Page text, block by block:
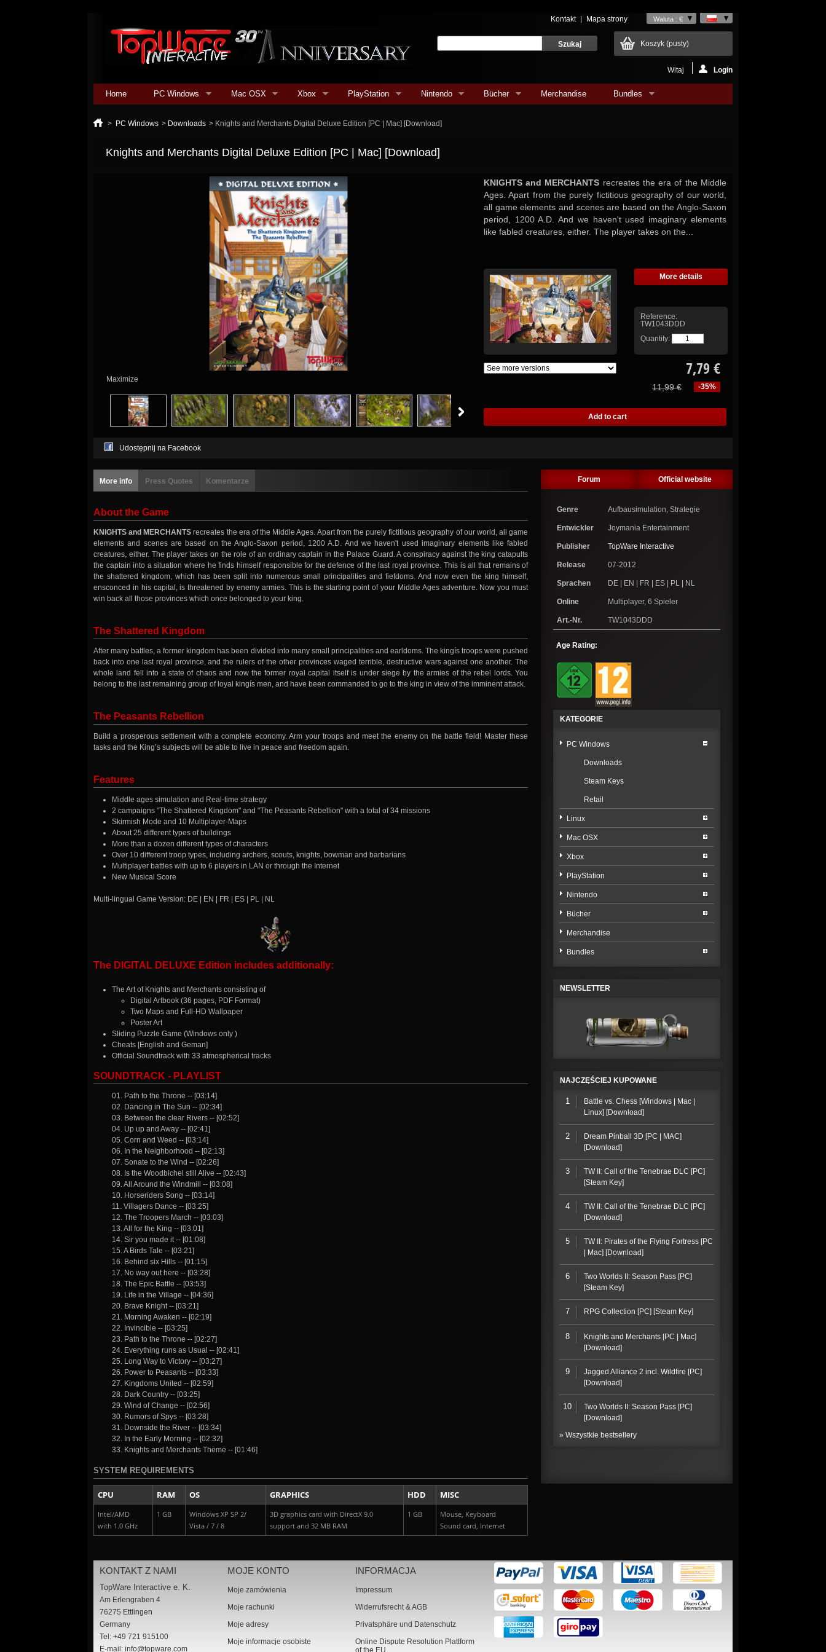
Waluta : €
Kontakt Mapa strony
Koszyk (pusty)
Witaj Login
Home PC Windows Mac OSX Xbox PlayStation Nintendo Bücher Merchandise Bundles
> PC Windows > Downloads > Knights and Merchants Digital Deluxe Edition [PC | Mac] [Download]
Knights and Merchants Digital Deluxe Edition [PC | Mac] [Download]
Maximize
KNIGHTS and MERCHANTS recreates the era of the Middle
Ages. Apart from the purely fictitious geography of our world,
all game elements and scenes are based on the Anglo-Saxon
period, 1200 A.D. And we haven't used imaginary elements
like fabled creatures, either. The player takes on the...
More details
Reference:
TW1043DDD
Quantity:
7,79 €
-35%
11,99 €
Udostępnij na Facebook
More info Press Quotes Komentarze
About the Game
KNIGHTS and MERCHANTS recreates the era of the Middle Ages. Apart from the purely fictitious geography of our world, all game
elements and scenes are based on the Anglo-Saxon period, 1200 A.D. And we haven't used imaginary elements like fabled
creatures, either. The player takes on the role of an ordinary captain in the Palace Guard. A conspiracy against the king catapults
the captain into a situation where he finds himself responsible for the defence of the last royal province. This is all that remains of
the shattered kingdom, which has been split into numerous small principalities and fiefdoms. And now even the king himself,
ensconced in his capital, is threatened by enemy armies. This is the starting point of your Middle Ages adventure. Now you must
win back all those provinces which once belonged to your king.
The Shattered Kingdom
After many battles, a former kingdom has been divided into many small principalities and earldoms. The kingís troops were pushed
back into one last royal province, and the rulers of the other provinces waged terrible, destructive wars against one another. The
whole land fell into a state of chaos and now the former royal capital itself is under siege by the armies of the rebel lords. You
belong to the last remaining group of loyal kingís men, and have been commanded to go to the king in view of the imminent attack.
The Peasants Rebellion
Build a prosperous settlement with a complete economy. Arm your troops and meet the enemy on the battle field! Master these
tasks and the King’s subjects will be able to live in peace and freedom again.
Features
Middle ages simulation and Real-time strategy
2 campaigns "The Shattered Kingdom" and "The Peasants Rebellion" with a total of 34 missions
Skirmish Mode and 10 Multiplayer-Maps
About 25 different types of buildings
More than a dozen different types of characters
Over 10 different troop types, including archers, scouts, knights, bowman and barbarians
Multiplayer battles with up to 6 players in LAN or through the Internet
New Musical Score
Multi-lingual Game Version: DE | EN | FR | ES | PL | NL
The DIGITAL DELUXE Edition includes additionally:
The Art of Knights and Merchants consisting of
Digital Artbook (36 pages, PDF Format)
Two Maps and Full-HD Wallpaper
Poster Art
Sliding Puzzle Game (Windows only )
Cheats [English and Geman]
Official Soundtrack with 33 atmospherical tracks
SOUNDTRACK - PLAYLIST
01. Path to the Throne -- [03:14]
02. Dancing in The Sun -- [02:34]
03. Between the clear Rivers -- [02:52]
04. Up up and Away -- [02:41]
05. Corn and Weed -- [03:14]
06. In the Neighborhood -- [02:13]
07. Sonate to the Wind -- [02:26]
08. Is the Woodbichel still Alive -- [02:43]
09. All Around the Windmill -- [03:08]
10. Horseriders Song -- [03:14]
11. Villagers Dance -- [03:25]
12. The Troopers March -- [03:03]
13. All for the King -- [03:01]
14. Sir you made it -- [01:08]
15. A Birds Tale -- [03:21]
16. Behind six Hills -- [01:15]
17. No way out here -- [03:28]
18. The Epic Battle -- [03:53]
19. Life in the Village -- [04:36]
20. Brave Knight -- [03:21]
21. Morning Awaken -- [02:19]
22. Invincible -- [03:25]
23. Path to the Throne -- [02:27]
24. Everything runs as Usual -- [02:41]
25. Long Way to Victory -- [03:27]
26. Power to Peasants -- [03:33]
27. Kingdoms United -- [02:59]
28. Dark Country -- [03:25]
29. Wind of Change -- [02:56]
30. Rumors of Spys -- [03:28]
31. Downside the River -- [03:34]
32. In the Early Morning -- [02:32]
33. Knights and Merchants Theme -- [01:46]
SYSTEM REQUIREMENTS
CPU RAM OS GRAPHICS HDD MISC
Intel/AMD
with 1.0 GHz
1 GB
Windows XP SP 2/
Vista / 7 / 8
3D graphics card with DirectX 9.0
support and 32 MB RAM
1 GB
Mouse, Keyboard
Sound card, Internet
Forum Official website
Genre Aufbausimulation, Strategie
Entwickler Joymania Entertainment
Publisher TopWare Interactive
Release 07-2012
Sprachen DE | EN | FR | ES | PL | NL
Online Multiplayer, 6 Spieler
Art.-Nr. TW1043DDD
Age Rating:
KATEGORIE
PC Windows
Downloads
Steam Keys
Retail
Linux
Mac OSX
Xbox
PlayStation
Nintendo
Bücher
Merchandise
Bundles
NEWSLETTER
NAJCZĘŚCIEJ KUPOWANE
1
Battle vs. Chess [Windows | Mac |
Linux] [Download]
2
Dream Pinball 3D [PC | MAC]
[Download]
3
TW II: Call of the Tenebrae DLC [PC]
[Steam Key]
4
TW II: Call of the Tenebrae DLC [PC]
[Download]
5
TW II: Pirates of the Flying Fortress [PC
| Mac] [Download]
6
Two Worlds II: Season Pass [PC]
[Steam Key]
7 RPG Collection [PC] [Steam Key]
8
Knights and Merchants [PC | Mac]
[Download]
9
Jagged Alliance 2 incl. Wildfire [PC]
[Download]
10
Two Worlds II: Season Pass [PC]
[Download]
» Wszystkie bestsellery
KONTAKT Z NAMI
TopWare Interactive e. K.
Am Erlengraben 4
76275 Ettlingen
Germany
Tel: +49 721 915100
E-mail:info@topware.com
MOJE KONTO
Moje zamówienia
Moje rachunki
Moje adresy
Moje informacje osobiste
INFORMACJA
Impressum
Widerrufsrecht & AGB
Privatsphäre und Datenschutz
Online Dispute Resolution Plattform
of the EU